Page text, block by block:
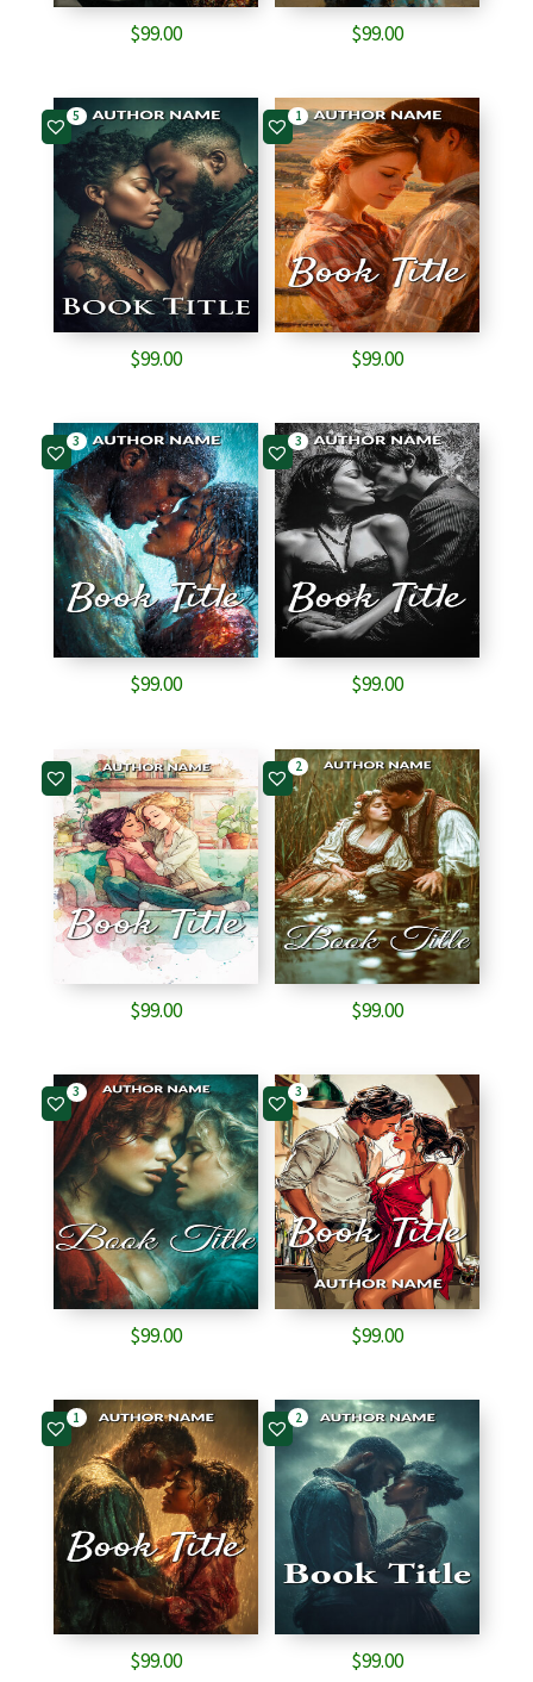
$99.00 $99.00
5
$99.00
1
$99.00
3
$99.00
3
$99.00
$99.00
2
$99.00
3
$99.00
3
$99.00
1
$99.00
2
$99.00